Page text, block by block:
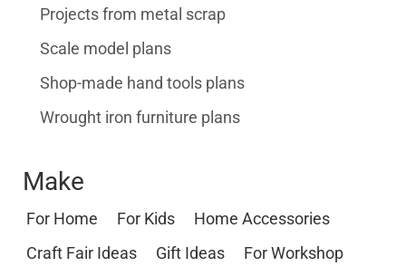
Projects from metal scrap
Scale model plans
Shop-made hand tools plans
Wrought iron furniture plans
Make
For Home For Kids
Home Accessories
Craft Fair Ideas
Gift Ideas
For Workshop